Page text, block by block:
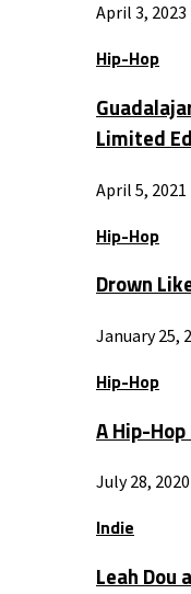
April 3, 2023
Hip-Hop
Limited
April 5, 2021
Hip-Hop
Drown
January 25,
Hip-Hop
A Hip-
July 28, 2020
Indie
Leah Dou